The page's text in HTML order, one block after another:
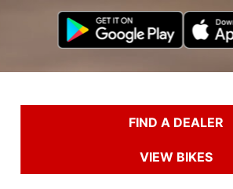
FIND A DEALER
VIEW BIKES